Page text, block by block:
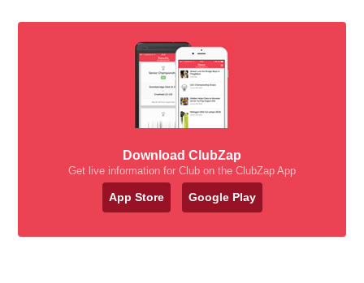
Download ClubZap
Get live information for Club on the ClubZap App
App Store Google Play